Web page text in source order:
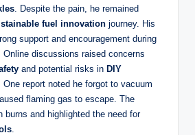
. Despite the pain, he remained
fuel innovation journey. His
support and encouragement during
discussions raised concerns
and potential risks in DIY
. One report noted he forgot to vacuum
flaming gas to escape. The
burns and highlighted the need for